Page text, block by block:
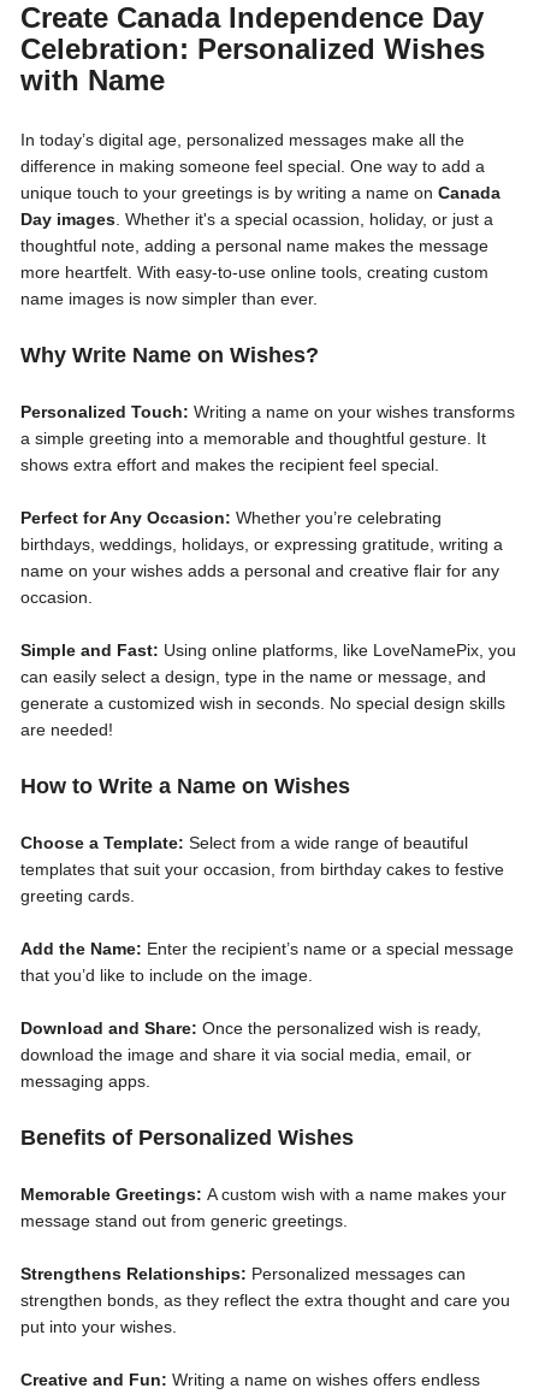
Create Canada Independence Day
Celebration: Personalized Wishes
with Name
In today’s digital age, personalized messages make all the
difference in making someone feel special. One way to add a
unique touch to your greetings is by writing a name on Canada
Day images . Whether it's a special ocassion, holiday, or just a
thoughtful note, adding a personal name makes the message
more heartfelt. With easy-to-use online tools, creating custom
name images is now simpler than ever.
Why Write Name on Wishes?
Personalized Touch: Writing a name on your wishes transforms
a simple greeting into a memorable and thoughtful gesture. It
shows extra effort and makes the recipient feel special.
Perfect for Any Occasion: Whether you’re celebrating
birthdays, weddings, holidays, or expressing gratitude, writing a
name on your wishes adds a personal and creative flair for any
occasion.
Simple and Fast: Using online platforms, like LoveNamePix, you
can easily select a design, type in the name or message, and
generate a customized wish in seconds. No special design skills
are needed!
How to Write a Name on Wishes
Choose a Template: Select from a wide range of beautiful
templates that suit your occasion, from birthday cakes to festive
greeting cards.
Add the Name: Enter the recipient’s name or a special message
that you’d like to include on the image.
Download and Share: Once the personalized wish is ready,
download the image and share it via social media, email, or
messaging apps.
Benefits of Personalized Wishes
Memorable Greetings: A custom wish with a name makes your
message stand out from generic greetings.
Strengthens Relationships: Personalized messages can
strengthen bonds, as they reflect the extra thought and care you
put into your wishes.
Creative and Fun: Writing a name on wishes offers endless